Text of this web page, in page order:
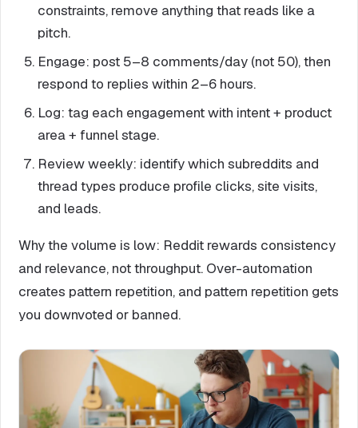
constraints, remove anything that reads like a
pitch.
Engage: post 5–8 comments/day (not 50), then
respond to replies within 2–6 hours.
Log: tag each engagement with intent + product
area + funnel stage.
Review weekly: identify which subreddits and
thread types produce profile clicks, site visits,
and leads.
Why the volume is low: Reddit rewards consistency
and relevance, not throughput. Over-automation
creates pattern repetition, and pattern repetition gets
you downvoted or banned.